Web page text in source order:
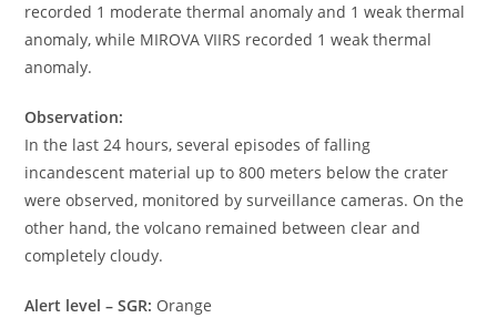
recorded 1 moderate thermal anomaly and 1 weak thermal
anomaly, while MIROVA VIIRS recorded 1 weak thermal
anomaly.
Observation:
In the last 24 hours, several episodes of falling
incandescent material up to 800 meters below the crater
were observed, monitored by surveillance cameras. On the
other hand, the volcano remained between clear and
completely cloudy.
Alert level – SGR: Orange